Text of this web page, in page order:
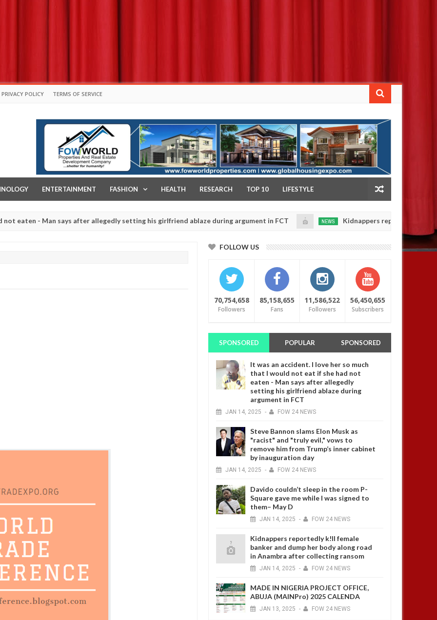
PRIVACY POLICY TERMS OF SERVICE
ENTERTAINMENT FASHION HEALTH RESEARCH TOP 10 LIFESTYLE
- Man says after allegedly setting his girlfriend ablaze during argument in FCT
20250
NEWS Kidnappers reportedly k!ll female
for rituals - Ogun police urges parents to prioritise their daughters' safety
FOLLOW US
70,754,658
Followers
85,158,655
Fans
11,586,522
Followers
56,450,655
Subscribers
SPONSORED POPULAR SPONSORED
It was an accident. I love her so much
that I would not eat if she had not
eaten - Man says after allegedly
setting his girlfriend ablaze during
argument in FCT
JAN 14, 2025 - FOW 24 NEWS
Steve Bannon slams Elon Musk as
"racist" and "truly evil," vows to
remove him from Trump’s inner cabinet
by inauguration day
JAN 14, 2025 - FOW 24 NEWS
Davido couldn’t sleep in the room P-
Square gave me while I was signed to
them– May D
JAN 14, 2025 - FOW 24 NEWS
Kidnappers reportedly k!ll female
banker and dump her body along road
in Anambra after collecting ransom
JAN 14, 2025 - FOW 24 NEWS
MADE IN NIGERIA PROJECT OFFICE,
ABUJA (MAINPro) 2025 CALENDA
JAN 13, 2025 - FOW 24 NEWS